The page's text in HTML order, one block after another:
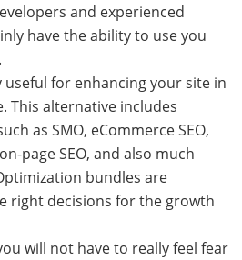
and experienced
have the ability to use you
useful for enhancing your site in
This alternative includes
as SMO, eCommerce SEO,
page SEO, and also much
bundles are
right decisions for the growth
will not have to really feel fear